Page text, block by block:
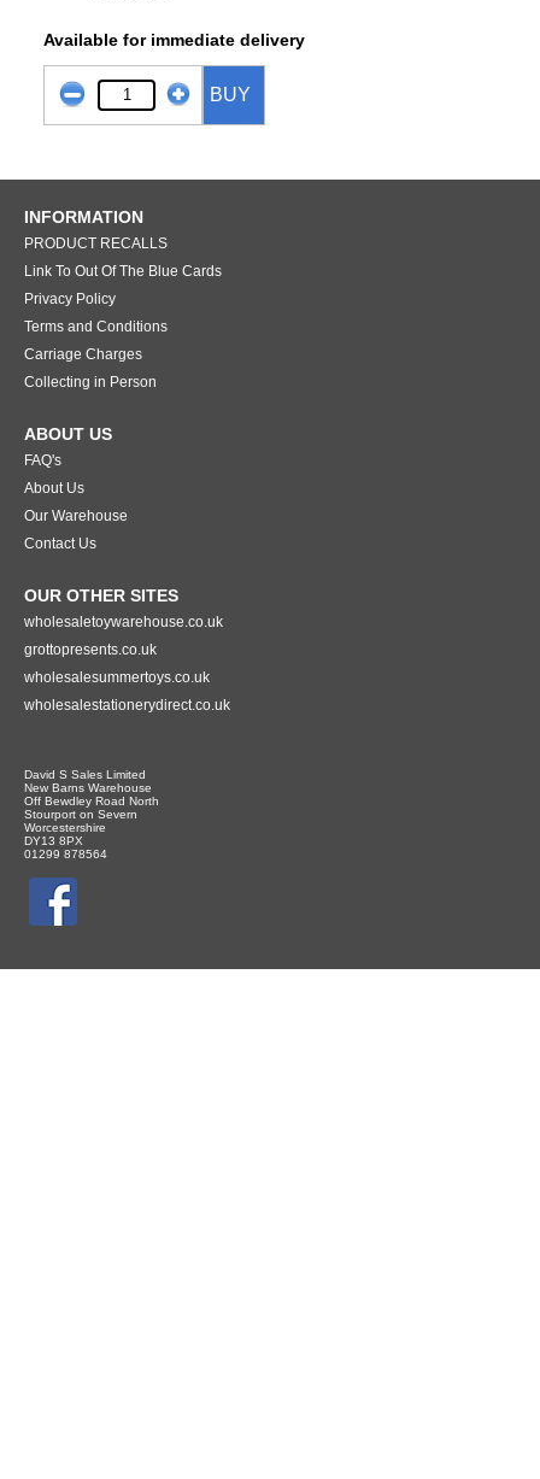
Available for immediate delivery
BUY
INFORMATION
PRODUCT RECALLS
Link To Out Of The Blue Cards
Privacy Policy
Terms and Conditions
Carriage Charges
Collecting in Person
ABOUT US
FAQ's
About Us
Our Warehouse
Contact Us
OUR OTHER SITES
wholesaletoywarehouse.co.uk
grottopresents.co.uk
wholesalesummertoys.co.uk
wholesalestationerydirect.co.uk
David S Sales Limited
New Barns Warehouse
Off Bewdley Road North
Stourport on Severn
Worcestershire
DY13 8PX
01299 878564